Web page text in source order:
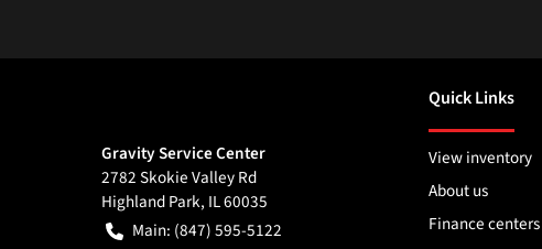
Gravity Service Center
2782 Skokie Valley Rd
Highland Park, IL60035
Main: (847) 595-5122
Quick Links
View inventory
About us
Finance centers